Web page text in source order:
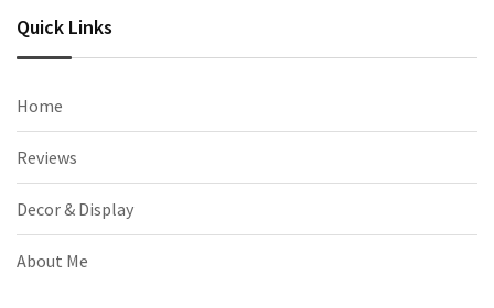
Quick Links
Home
Reviews
Decor & Display
About Me